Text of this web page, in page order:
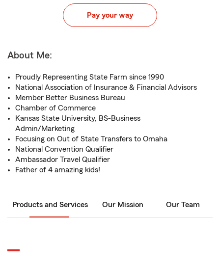
Pay your way
About Me:
Proudly Representing State Farm since 1990
National Association of Insurance & Financial Advisors
Member Better Business Bureau
Chamber of Commerce
Kansas State University, BS-Business
Admin/Marketing
Focusing on Out of State Transfers to Omaha
National Convention Qualifier
Ambassador Travel Qualifier
Father of 4 amazing kids!
Products and Services Our Mission Our Team